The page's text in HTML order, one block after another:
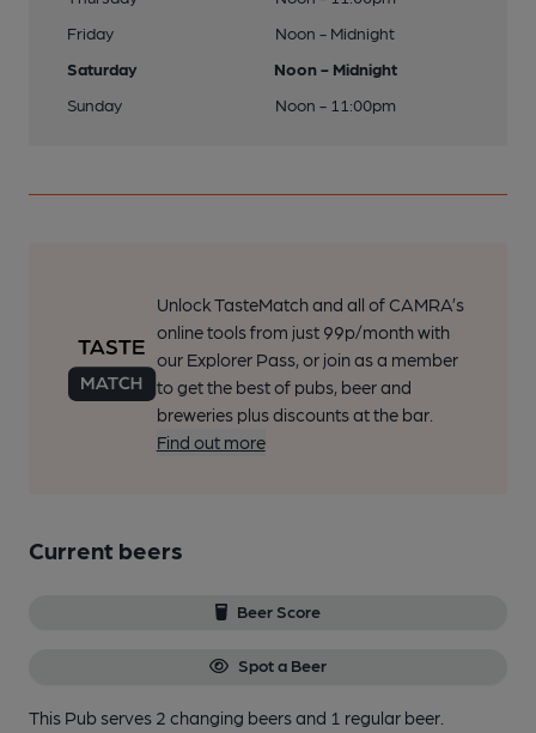
Friday
Noon - Midnight
Saturday
Noon - Midnight
Sunday
Noon - 11:00pm
Unlock TasteMatch and all of CAMRA’s
online tools from just 99p/month with
our Explorer Pass, or join as a member
to get the best of pubs, beer and
breweries plus discounts at the bar.
Find out more
Current beers
Beer Score
Spot a Beer
This Pub serves 2 changing beersand 1 regular beer.